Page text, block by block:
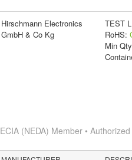
Hirschmann Electronics
GmbH & Co Kg
TEST
RoHS:
Min
ECIA (NEDA) Member •